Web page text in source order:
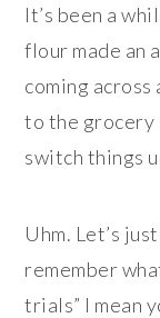
It’s been a
flour made an
coming
to the grocery
switch things
Uhm. Let’s
remember
trials” I mean